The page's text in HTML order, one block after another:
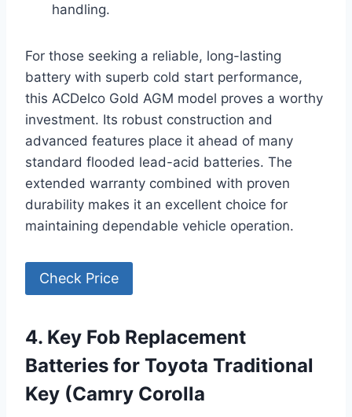
handling.
For those seeking a reliable, long-lasting
battery with superb cold start performance,
this ACDelco Gold AGM model proves a worthy
investment. Its robust construction and
advanced features place it ahead of many
standard flooded lead-acid batteries. The
extended warranty combined with proven
durability makes it an excellent choice for
maintaining dependable vehicle operation.
Check Price
4. Key Fob Replacement
Batteries for Toyota Traditional
Key (Camry Corolla